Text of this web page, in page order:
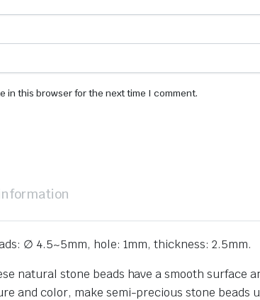
in this browser for the next time I comment.
∅ 4.5~5mm, hole: 1mm, thickness: 2.5mm.
natural stone beads have a smooth
and color, make semi-precious stone beads